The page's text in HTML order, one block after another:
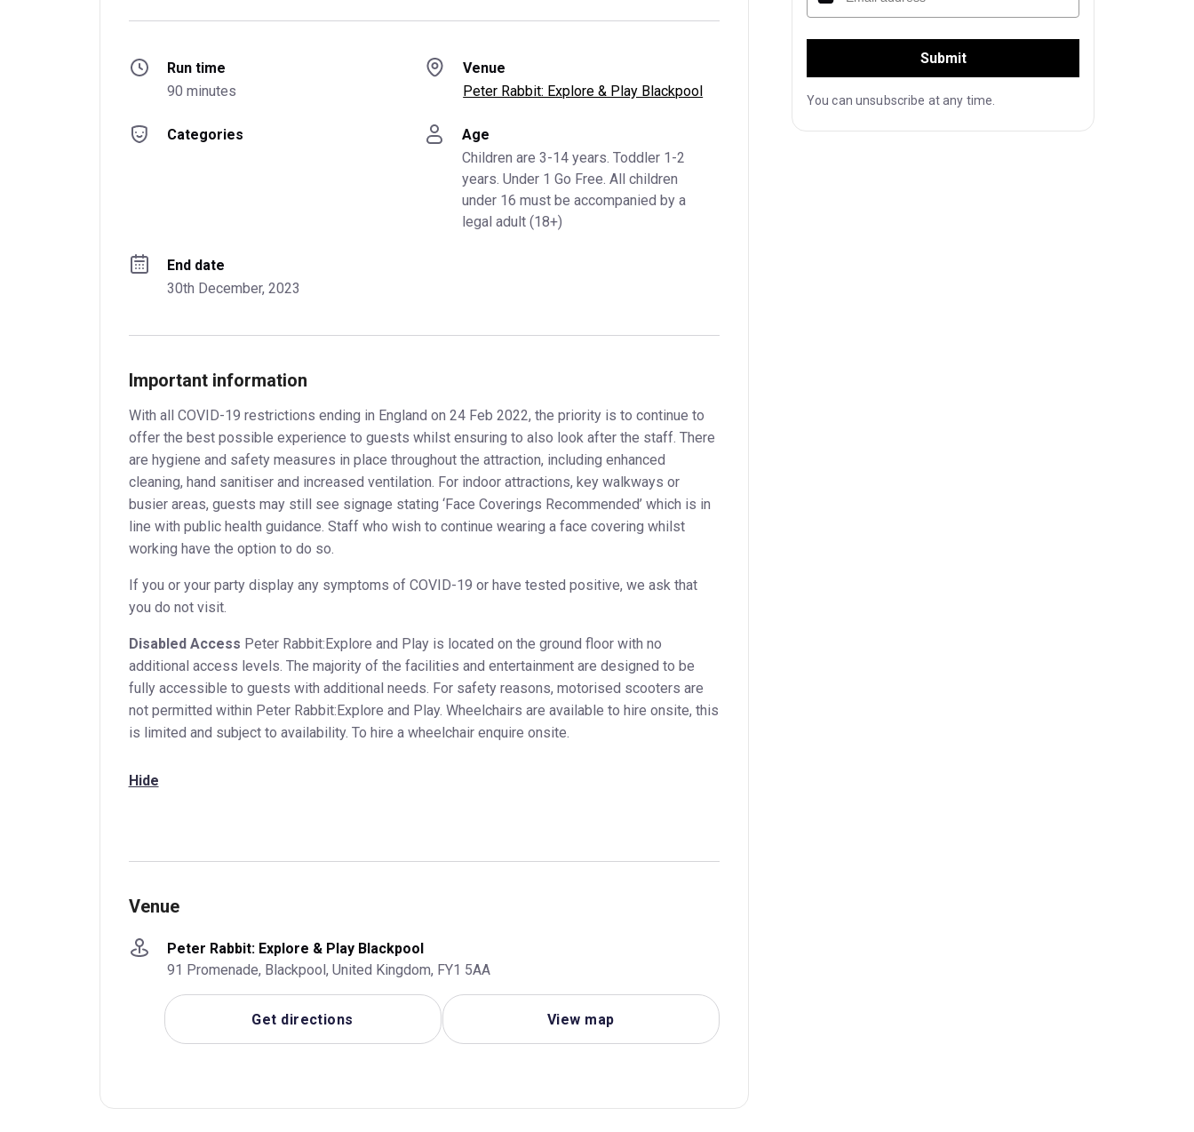
Run time
90 minutes
Venue
Peter Rabbit: Explore & Play Blackpool
Categories
Age
Children are 3-14 years. Toddler 1-2
years. Under 1 Go Free. All children
under 16 must be accompanied by a
legal adult (18+)
End date
30th December, 2023
Important information
With all COVID-19 restrictions ending in England on 24 Feb 2022, the priority is to continue to
offer the best possible experience to guests whilst ensuring to also look after the staff. There
are hygiene and safety measures in place throughout the attraction, including enhanced
cleaning, hand sanitiser and increased ventilation. For indoor attractions, key walkways or
busier areas, guests may still see signage stating ‘Face Coverings Recommended’ which is in
line with public health guidance. Staff who wish to continue wearing a face covering whilst
working have the option to do so.
If you or your party display any symptoms of COVID-19 or have tested positive, we ask that
you do not visit.
Disabled Access Peter Rabbit:Explore and Play is located on the ground floor with no
additional access levels. The majority of the facilities and entertainment are designed to be
fully accessible to guests with additional needs. For safety reasons, motorised scooters are
not permitted within Peter Rabbit:Explore and Play. Wheelchairs are available to hire onsite, this
is limited and subject to availability. To hire a wheelchair enquire onsite.
Hide
Venue
Peter Rabbit: Explore & Play Blackpool
91 Promenade, Blackpool, United Kingdom, FY1 5AA
Get directions View map
Submit
You can unsubscribe at any time.